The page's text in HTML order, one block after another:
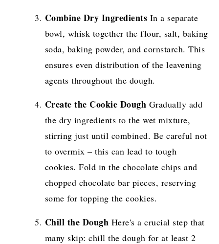
Combine Dry Ingredients In a separate
bowl, whisk together the flour, salt, baking
soda, baking powder, and cornstarch. This
ensures even distribution of the leavening
agents throughout the dough.
Create the Cookie Dough Gradually add
the dry ingredients to the wet mixture,
stirring just until combined. Be careful not
to overmix – this can lead to tough
cookies. Fold in the chocolate chips and
chopped chocolate bar pieces, reserving
some for topping the cookies.
Chill the Dough Here's a crucial step that
many skip: chill the dough for at least 2